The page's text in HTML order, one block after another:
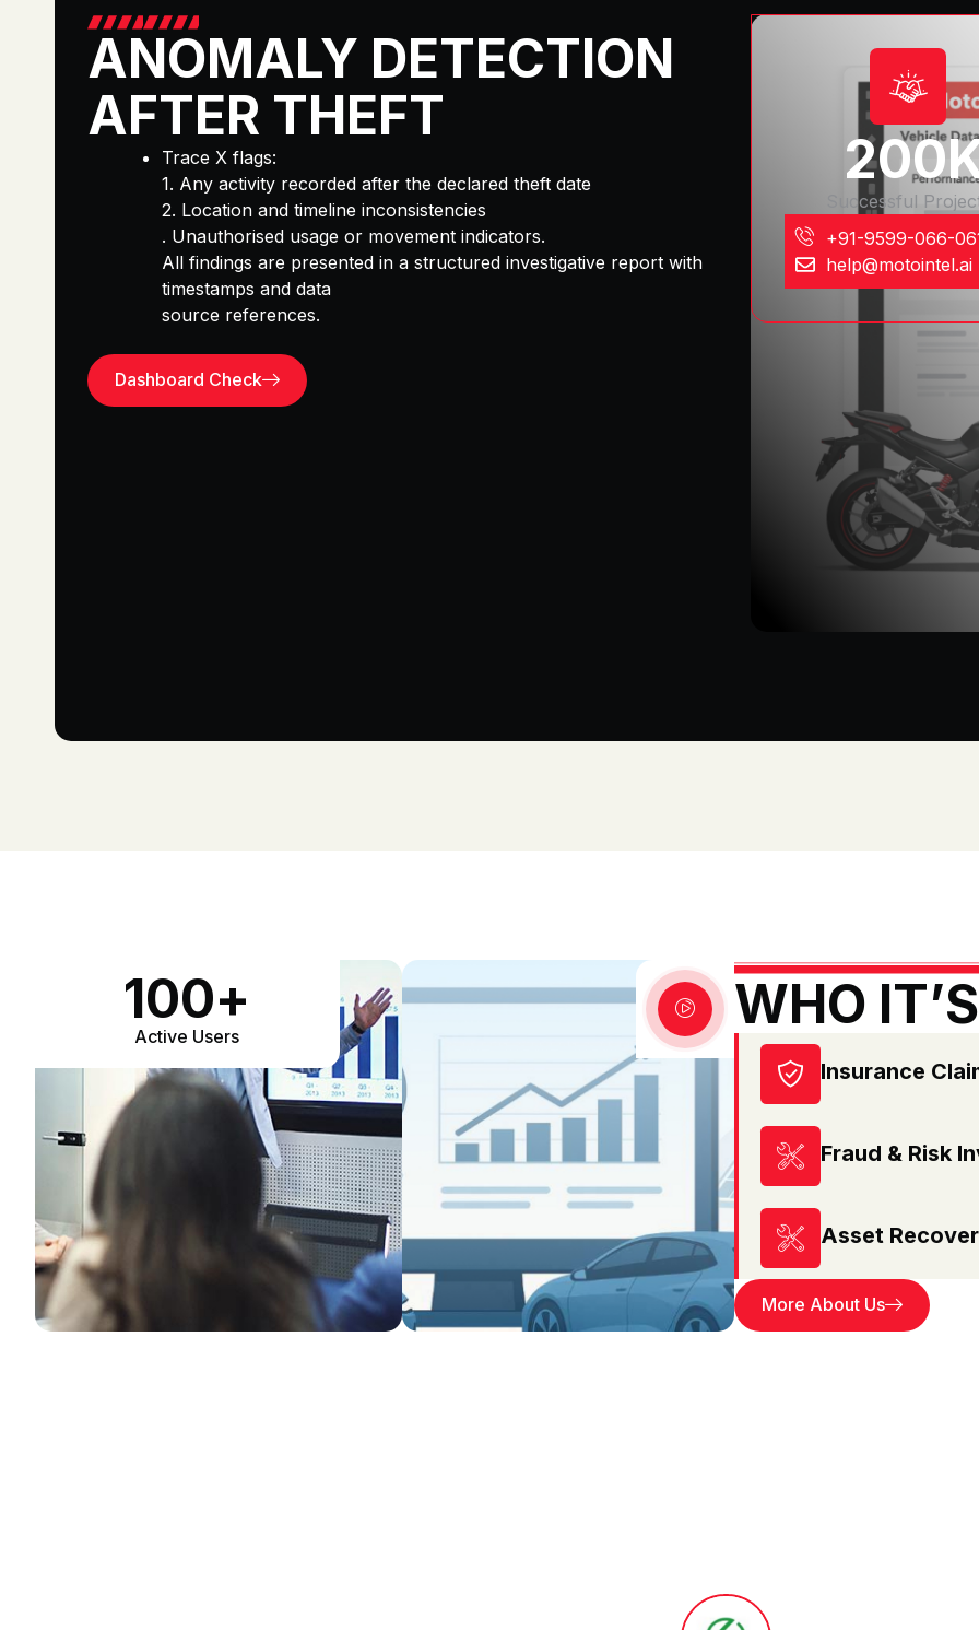
ANOMALY DETECTION
AFTER THEFT
Trace X flags:
1. Any activity recorded after the declared theft date
2. Location and timeline inconsistencies
. Unauthorised usage or movement indicators.
All findings are presented in a structured investigative report with
timestamps and data
source references.
Dashboard Check
Successful
200
+91-9599-066-
help@motointel.ai
WHO
Insurance
Fraud & Risk
Asset
More About Us
Active Users
100+